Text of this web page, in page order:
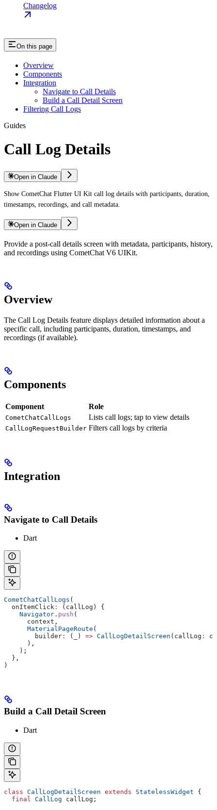
Changelog
On this page
Overview
Components
Integration
Navigate to Call Details
Build a Call Detail Screen
Filtering Call Logs
Guides
Call Log Details
Open in Claude
Show CometChat Flutter UI Kit call log details with participants, duration,
timestamps, recordings, and call metadata.
Open in Claude
Provide a post-call details screen with metadata, participants, history,
and recordings using CometChat V6 UIKit.
Overview
The Call Log Details feature displays detailed information about a
specific call, including participants, duration, timestamps, and
recordings (if available).
Components
Component Role
CometChatCallLogs Lists call logs; tap to view details
CallLogRequestBuilder Filters call logs by criteria
Integration
Navigate to Call Details
Dart
CometChatCallLogs (
  onItemClick
:
(callLog) {
    Navigator
. push (
      context,
      MaterialPageRoute
(
        builder
: (_) => CallLogDetailScreen (callLog :
      ),
    );
  },
)
Build a Call Detail Screen
Dart
class CallLogDetailScreen extends StatelessWidget {
  final
CallLog callLog;